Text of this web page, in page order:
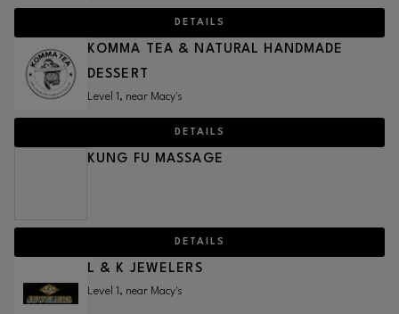
DETAILS
KOMMA TEA & NATURAL HANDMADE
DESSERT
Level 1, near Macy's
DETAILS
KUNG FU MASSAGE
DETAILS
L & K JEWELERS
Level 1, near Macy's